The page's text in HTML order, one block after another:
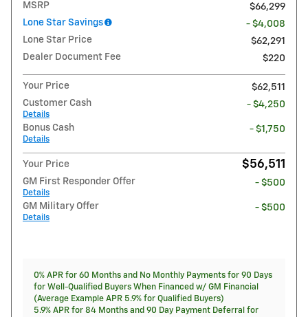
MSRP
$66,299
Lone Star Savings
- $4,008
Lone Star Price
$62,291
Dealer Document Fee
$220
Your Price
$62,511
Customer Cash
Details
- $4,250
Bonus Cash
Details
- $1,750
Your Price $56,511
GM First Responder Offer
Details
- $500
GM Military Offer
Details
- $500
0% APR for 60 Months and No Monthly Payments for 90 Days
for Well-Qualified Buyers When Financed w/ GM Financial
(Average Example APR 5.9% for Qualified Buyers)
5.9% APR for 84 Months and 90 Day Payment Deferral for